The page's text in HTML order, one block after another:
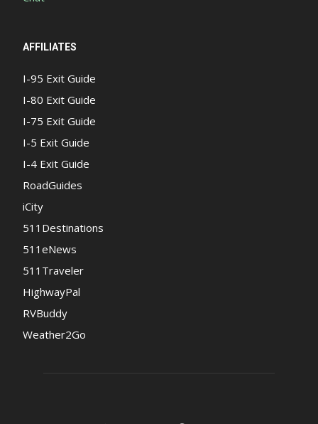
AFFILIATES
I-95 Exit Guide
I-80 Exit Guide
I-75 Exit Guide
I-5 Exit Guide
I-4 Exit Guide
RoadGuides
iCity
511Destinations
511eNews
511Traveler
HighwayPal
RVBuddy
Weather2Go